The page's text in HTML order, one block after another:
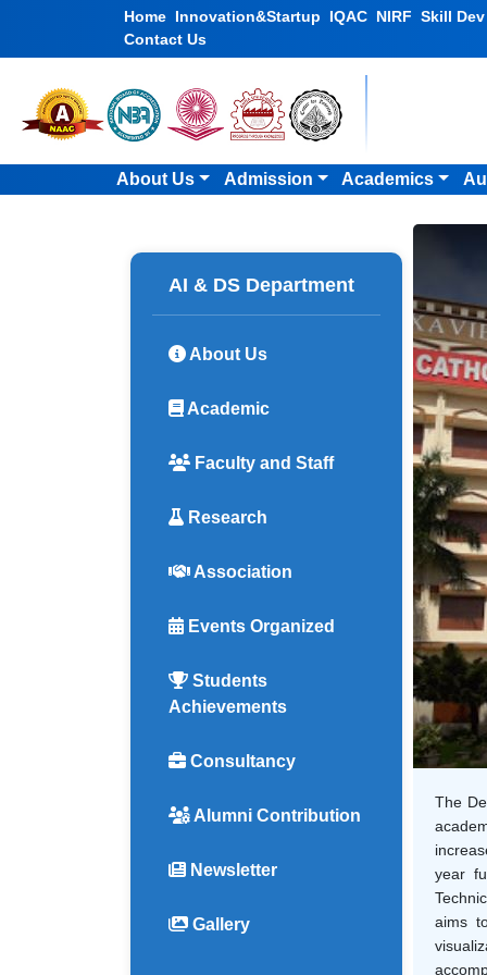
Home Innovation&Startup IQAC NIRF Skill
Contact Us
About Us Admission Academics
AI & DS Department
About Us
Academic
Faculty and Staff
Research
Association
Events Organized
Students
Achievements
Consultancy
Alumni Contribution
Newsletter
Gallery
The
year
aims